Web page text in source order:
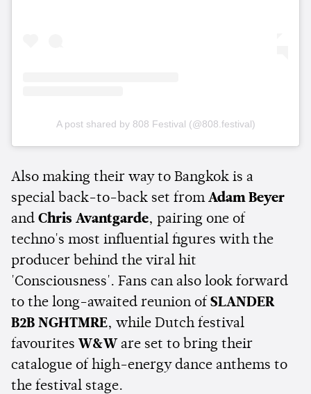
A post shared by 808 Festival (@808.festival)
Also making their way to Bangkok is a
special back-to-back set from Adam Beyer
and Chris Avantgarde, pairing one of
techno's most influential figures with the
producer behind the viral hit
'Consciousness'. Fans can also look forward
to the long-awaited reunion of SLANDER
B2B NGHTMRE, while Dutch festival
favourites W&W are set to bring their
catalogue of high-energy dance anthems to
the festival stage.